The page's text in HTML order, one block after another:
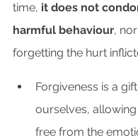
time, it does not
harmful behaviour,
forgetting the hurt
Forgiveness is a
ourselves,
free from the